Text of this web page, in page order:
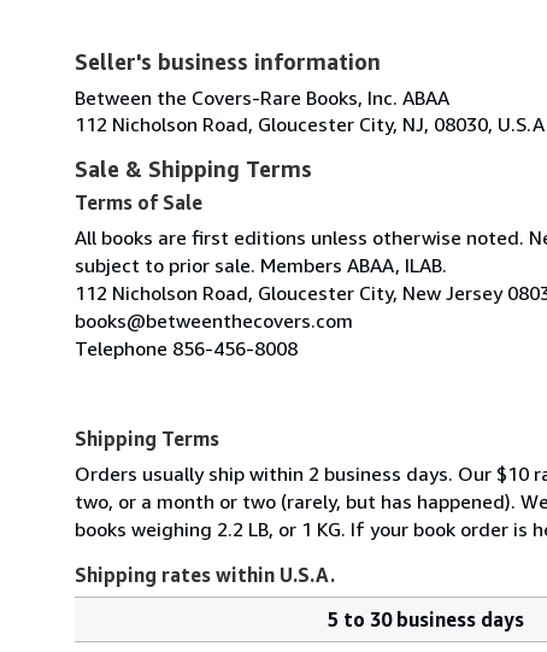
Seller's business information
Between the Covers-Rare Books, Inc. ABAA
112 Nicholson Road, Gloucester City, NJ, 08030,
Sale & Shipping Terms
Terms of Sale
All books are first editions unless otherwise noted.
subject to prior sale. Members ABAA, ILAB.
112 Nicholson Road, Gloucester City, New Jersey
books@betweenthecovers.com
Telephone 856-456-8008
Shipping Terms
Orders usually ship within 2 business days. Our $10
two, or a month or two (rarely, but has happened).
books weighing 2.2 LB, or 1 KG. If your book order
Shipping rates within U.S.A.
5 to 30 business days